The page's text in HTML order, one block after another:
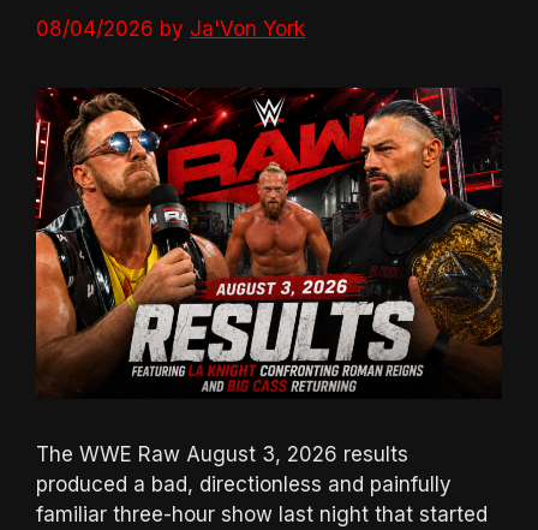
08/04/2026 by Ja'Von York
The WWE Raw August 3, 2026 results
produced a bad, directionless and painfully
familiar three-hour show last night that started